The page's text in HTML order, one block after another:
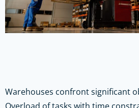
Warehouses confront significant